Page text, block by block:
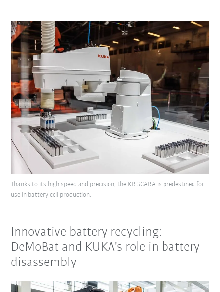
Thanks to its high speed and precision, the KR SCARA is predestined for
use in battery cell production.
Innovative battery recycling:
DeMoBat and KUKA's role in battery
disassembly